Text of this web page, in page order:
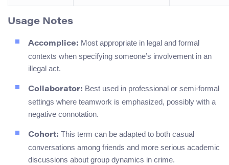
Usage Notes
Accomplice: Most appropriate in legal and formal
contexts when specifying someone’s involvement in an
illegal act.
Collaborator: Best used in professional or semi-formal
settings where teamwork is emphasized, possibly with a
negative connotation.
Cohort: This term can be adapted to both casual
conversations among friends and more serious academic
discussions about group dynamics in crime.